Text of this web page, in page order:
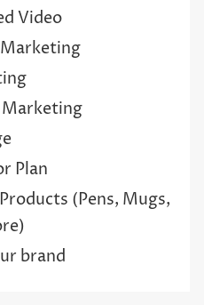
Video
Marketing
Plan
(Pens, Mugs,
brand